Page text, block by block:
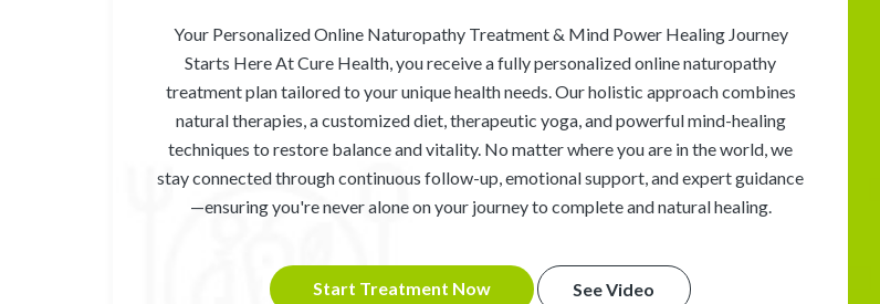
Your Personalized Online Naturopathy Treatment & Mind Power Healing Journey
Starts Here At Cure Health, you receive a fully personalized online naturopathy
treatment plan tailored to your unique health needs. Our holistic approach combines
natural therapies, a customized diet, therapeutic yoga, and powerful mind-healing
techniques to restore balance and vitality. No matter where you are in the world, we
stay connected through continuous follow-up, emotional support, and expert guidance
—ensuring you're never alone on your journey to complete and natural healing.
Start Treatment Now See Video